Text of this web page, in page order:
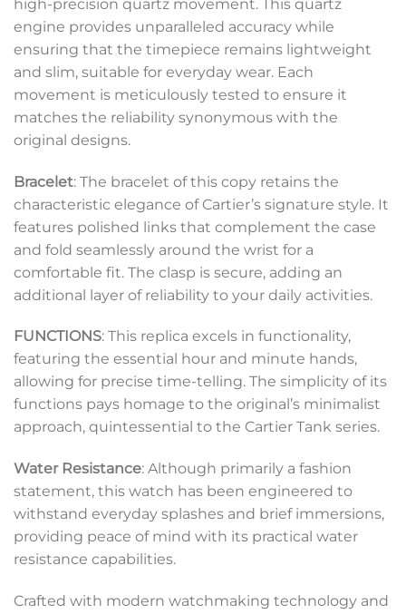
high-precision quartz movement. This quartz
engine provides unparalleled accuracy while
ensuring that the timepiece remains lightweight
and slim, suitable for everyday wear. Each
movement is meticulously tested to ensure it
matches the reliability synonymous with the
original designs.
Bracelet: The bracelet of this copy retains the
characteristic elegance of Cartier’s signature style. It
features polished links that complement the case
and fold seamlessly around the wrist for a
comfortable fit. The clasp is secure, adding an
additional layer of reliability to your daily activities.
FUNCTIONS: This replica excels in functionality,
featuring the essential hour and minute hands,
allowing for precise time-telling. The simplicity of its
functions pays homage to the original’s minimalist
approach, quintessential to the Cartier Tank series.
Water Resistance: Although primarily a fashion
statement, this watch has been engineered to
withstand everyday splashes and brief immersions,
providing peace of mind with its practical water
resistance capabilities.
Crafted with modern watchmaking technology and